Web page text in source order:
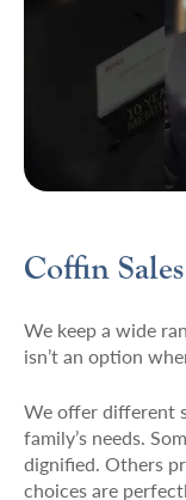
Coffin
We keep a wide
isn’t an option
We offer different
family’s needs.
dignified. Others
choices are